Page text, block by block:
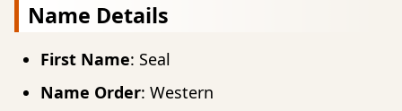
Name Details
First Name: Seal
Name Order: Western